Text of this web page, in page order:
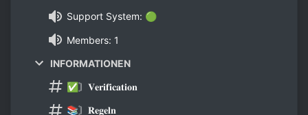
Support System: 🟢
Members: 1
INFORMATIONEN
✅〙𝐕𝐞𝐫𝐢𝐟𝐢𝐜𝐚𝐭𝐢𝐨𝐧
📚〙𝐑𝐞𝐠𝐞𝐥𝐧